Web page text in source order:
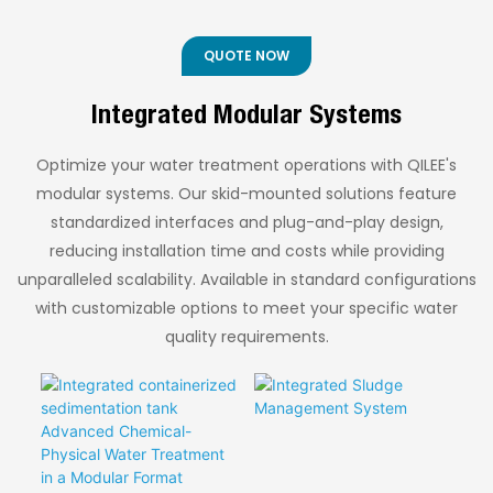
effect, triple-effect,
and multi-effect
the optimal number of
specific operating
conditions and
temperature
difference
requirements.
◎ Wide Application
stripping system. This
containerized solution
equipment for easy
rapid deployment,
accelerating
worldwide adoption of
efficient ammonia
removal technology.
◎ Flexible Mobility for
Diverse Applications
Removal with
Optimized
Performance
QUOTE NOW
Integrated Modular Systems
Optimize your water treatment operations with QILEE's
modular systems. Our skid-mounted solutions feature
standardized interfaces and plug-and-play design,
reducing installation time and costs while providing
unparalleled scalability. Available in standard configurations
with customizable options to meet your specific water
quality requirements.